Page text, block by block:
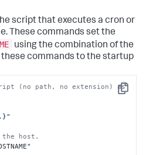
script that executes a cron or
These commands set the
using the combination of the
commands to the startup
Copy
(no path, no extension) as
host.
"